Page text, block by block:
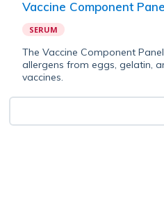
Vaccine Component
SERUM
The Vaccine Component
allergens from eggs, gelatin,
vaccines.